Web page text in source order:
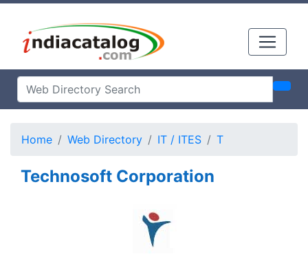
Home Web Directory IT / ITES T
Technosoft Corporation